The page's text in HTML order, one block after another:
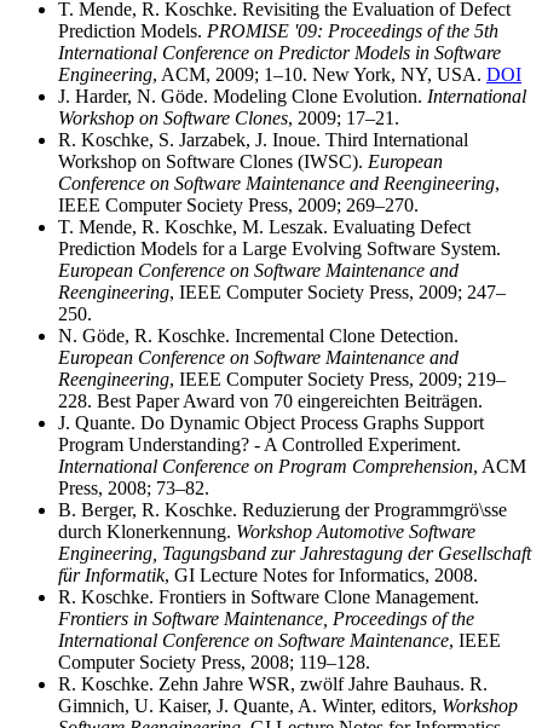
T. Mende, R. Koschke. Revisiting the Evaluation of Defect
Prediction Models. PROMISE '09: Proceedings of the 5th
International Conference on Predictor Models in Software
Engineering, ACM, 2009; 1–10. New York, NY, USA. DOI
J. Harder, N. Göde. Modeling Clone Evolution. International
Workshop on Software Clones, 2009; 17–21.
R. Koschke, S. Jarzabek, J. Inoue. Third International
Workshop on Software Clones (IWSC). European
Conference on Software Maintenance and Reengineering,
IEEE Computer Society Press, 2009; 269–270.
T. Mende, R. Koschke, M. Leszak. Evaluating Defect
Prediction Models for a Large Evolving Software System.
European Conference on Software Maintenance and
Reengineering, IEEE Computer Society Press, 2009; 247–
250.
N. Göde, R. Koschke. Incremental Clone Detection.
European Conference on Software Maintenance and
Reengineering, IEEE Computer Society Press, 2009; 219–
228. Best Paper Award von 70 eingereichten Beiträgen.
J. Quante. Do Dynamic Object Process Graphs Support
Program Understanding? - A Controlled Experiment.
International Conference on Program Comprehension, ACM
Press, 2008; 73–82.
B. Berger, R. Koschke. Reduzierung der Programmgrö\sse
durch Klonerkennung. Workshop Automotive Software
Engineering, Tagungsband zur Jahrestagung der Gesellschaft
für Informatik, GI Lecture Notes for Informatics, 2008.
R. Koschke. Frontiers in Software Clone Management.
Frontiers in Software Maintenance, Proceedings of the
International Conference on Software Maintenance, IEEE
Computer Society Press, 2008; 119–128.
R. Koschke. Zehn Jahre WSR, zwölf Jahre Bauhaus. R.
Gimnich, U. Kaiser, J. Quante, A. Winter, editors, Workshop